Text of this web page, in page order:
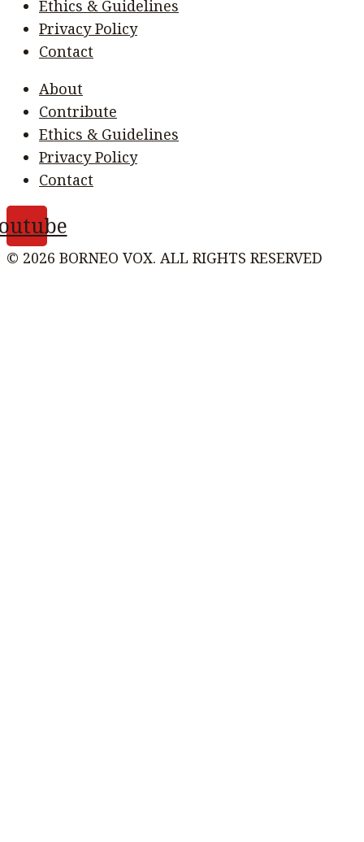
Ethics & Guidelines
Privacy Policy
Contact
About
Contribute
Ethics & Guidelines
Privacy Policy
Contact
© 2026 BORNEO VOX. ALL RIGHTS RESERVED